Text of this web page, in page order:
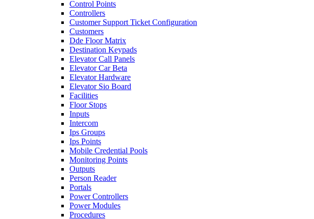
Control Points
Controllers
Customer Support Ticket Configuration
Customers
Dde Floor Matrix
Destination Keypads
Elevator Call Panels
Elevator Car Beta
Elevator Hardware
Elevator Sio Board
Facilities
Floor Stops
Inputs
Intercom
Ips Groups
Ips Points
Mobile Credential Pools
Monitoring Points
Outputs
Person Reader
Portals
Power Controllers
Power Modules
Procedures